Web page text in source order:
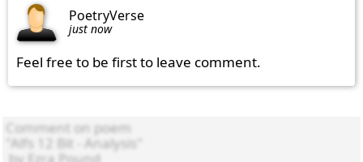
PoetryVerse
just now
Feel free to be first to leave comment.